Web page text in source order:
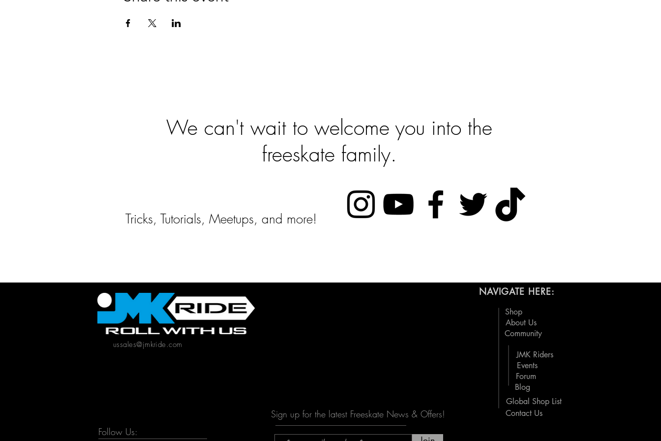
We can't wait to welcome you into the
freeskate family.
Tricks, Tutorials, Meetups, and more!
ussales@jmkride.com
Follow Us:
Sign up for the latest Freeskate News & Offers!
NAVIGATE HERE:
Shop
About Us
Community
JMK Riders
Events
Forum
Blog
Global Shop List
Contact Us